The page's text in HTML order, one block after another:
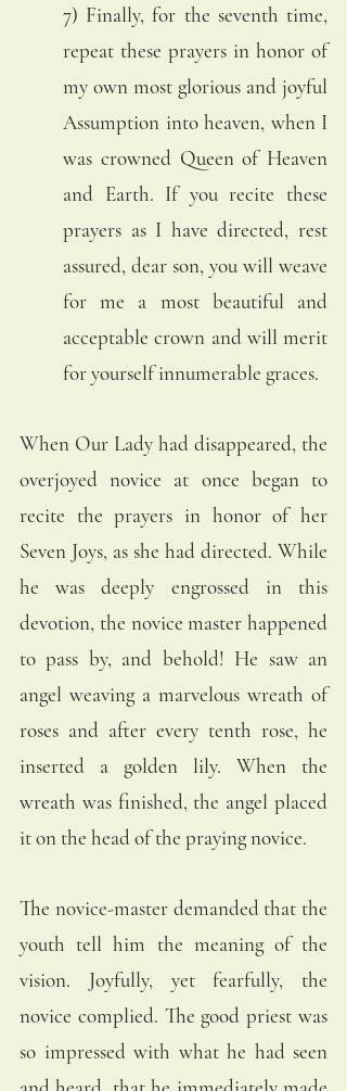
7) Finally, for the seventh time,
repeat these prayers in honor of
my own most glorious and joyful
Assumption into heaven, when I
was crowned Queen of Heaven
and Earth. If you recite these
prayers as I have directed, rest
assured, dear son, you will weave
for me a most beautiful and
acceptable crown and will merit
for yourself innumerable graces.
When Our Lady had disappeared, the
overjoyed novice at once began to
recite the prayers in honor of her
Seven Joys, as she had directed. While
he was deeply engrossed in this
devotion, the novice master happened
to pass by, and behold! He saw an
angel weaving a marvelous wreath of
roses and after every tenth rose, he
inserted a golden lily. When the
wreath was finished, the angel placed
it on the head of the praying novice.
The novice-master demanded that the
youth tell him the meaning of the
vision. Joyfully, yet fearfully, the
novice complied. The good priest was
so impressed with what he had seen